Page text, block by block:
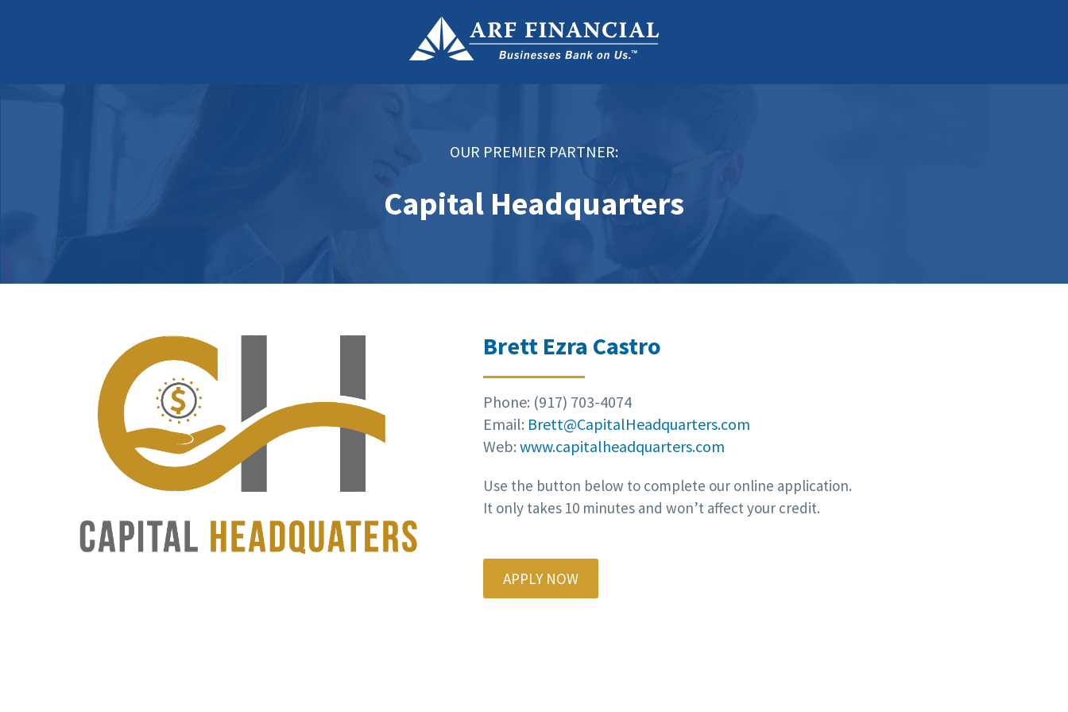
OUR PREMIER PARTNER:
Capital Headquarters
Brett Ezra Castro
Phone: (917) 703-4074
Email: Brett@CapitalHeadquarters.com
Web: www.capitalheadquarters.com
Use the button below to complete our online application.
It only takes 10 minutes and won’t affect your credit.
APPLY NOW